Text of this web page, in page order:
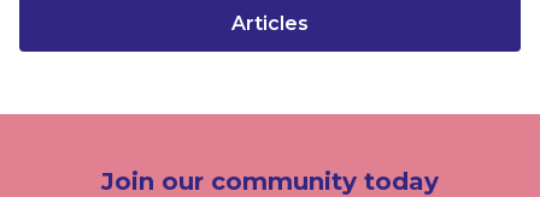
Articles
Join our community today